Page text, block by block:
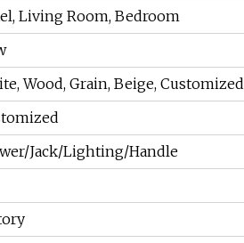
Living Room, Bedroom
Wood, Grain, Beige, Customized
Jack/Lighting/Handle